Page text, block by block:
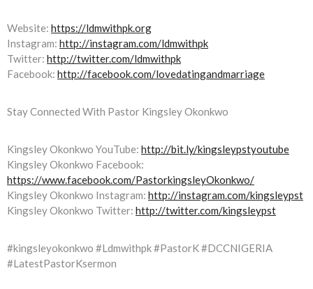
Website: https://ldmwithpk.org
Instagram: http://instagram.com/ldmwithpk
Twitter: http://twitter.com/ldmwithpk
Facebook: http://facebook.com/lovedatingandmarriage
Stay Connected With Pastor Kingsley Okonkwo
Kingsley Okonkwo YouTube: http://bit.ly/kingsleypstyoutube
Kingsley Okonkwo Facebook:
https://www.facebook.com/PastorkingsleyOkonkwo/
Kingsley Okonkwo Instagram: http://instagram.com/kingsleypst
Kingsley Okonkwo Twitter: http://twitter.com/kingsleypst
#kingsleyokonkwo #Ldmwithpk #PastorK #DCCNIGERIA
#LatestPastorKsermon